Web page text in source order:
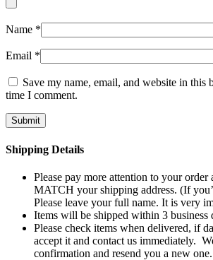
Name *
Email *
Save my name, email, and website in this
time I comment.
Shipping Details
Please pay more attention to your
MATCH your shipping address. (If
Please leave your full name. It is very
Items will be shipped within 3 business
Please check items when delivered, if
accept it and contact us immediately.
confirmation and resend you a new one.